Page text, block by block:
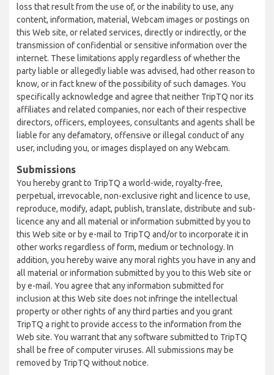
loss that result from the use of, or the inability to use, any
content, information, material, Webcam images or postings on
this Web site, or related services, directly or indirectly, or the
transmission of confidential or sensitive information over the
internet. These limitations apply regardless of whether the
party liable or allegedly liable was advised, had other reason to
know, or in fact knew of the possibility of such damages. You
specifically acknowledge and agree that neither TripTQ nor its
affiliates and related companies, nor each of their respective
directors, officers, employees, consultants and agents shall be
liable for any defamatory, offensive or illegal conduct of any
user, including you, or images displayed on any Webcam.
Submissions
You hereby grant to TripTQ a world-wide, royalty-free,
perpetual, irrevocable, non-exclusive right and licence to use,
reproduce, modify, adapt, publish, translate, distribute and sub-
licence any and all material or information submitted by you to
this Web site or by e-mail to TripTQ and/or to incorporate it in
other works regardless of form, medium or technology. In
addition, you hereby waive any moral rights you have in any and
all material or information submitted by you to this Web site or
by e-mail. You agree that any information submitted for
inclusion at this Web site does not infringe the intellectual
property or other rights of any third parties and you grant
TripTQ a right to provide access to the information from the
Web site. You warrant that any software submitted to TripTQ
shall be free of computer viruses. All submissions may be
removed by TripTQ without notice.